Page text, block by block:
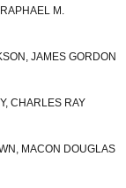
RAPHAEL M.
JAMES GORDON
CHARLES RAY
MACON DOUGLAS